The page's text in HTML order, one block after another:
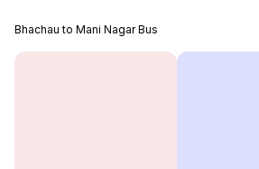
Bhachau to Mani Nagar Bus